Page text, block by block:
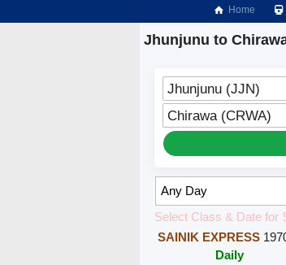
Home
Jhunjunu to
Jhunjunu (JJN)
Chirawa (CRWA)
Select Class & Date for
SAINIK EXPRESS
Daily